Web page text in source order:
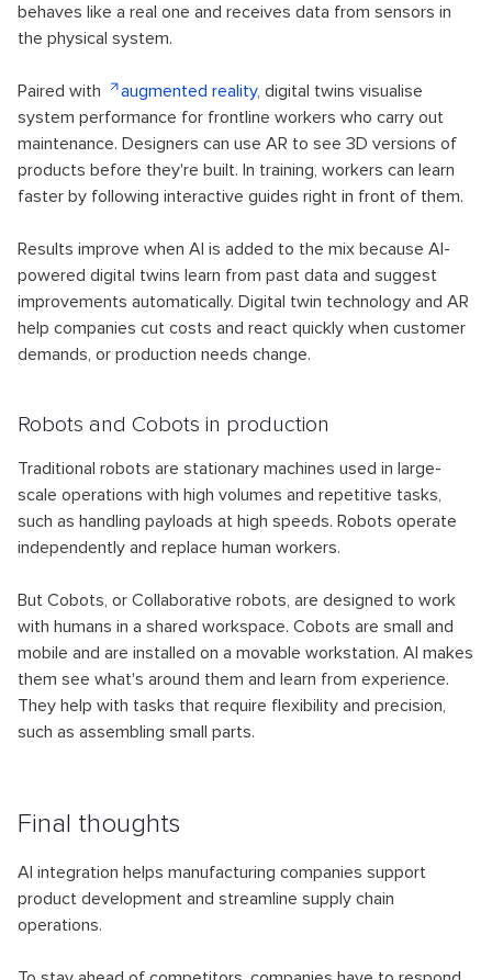
behaves like a real one and receives data from sensors in
the physical system.
Paired with augmented reality, digital twins visualise
system performance for frontline workers who carry out
maintenance. Designers can use AR to see 3D versions of
products before they're built. In training, workers can learn
faster by following interactive guides right in front of them.
Results improve when AI is added to the mix because AI-
powered digital twins learn from past data and suggest
improvements automatically. Digital twin technology and AR
help companies cut costs and react quickly when customer
demands, or production needs change.
Robots and Cobots in production
Traditional robots are stationary machines used in large-
scale operations with high volumes and repetitive tasks,
such as handling payloads at high speeds. Robots operate
independently and replace human workers.
But Cobots, or Collaborative robots, are designed to work
with humans in a shared workspace. Cobots are small and
mobile and are installed on a movable workstation. AI makes
them see what's around them and learn from experience.
They help with tasks that require flexibility and precision,
such as assembling small parts.
Final thoughts
AI integration helps manufacturing companies support
product development and streamline supply chain
operations.